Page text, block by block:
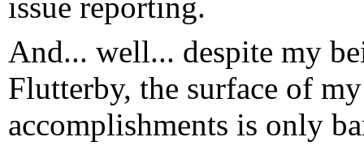
And... well... despite my
Flutterby, the surface of
accomplishments is only